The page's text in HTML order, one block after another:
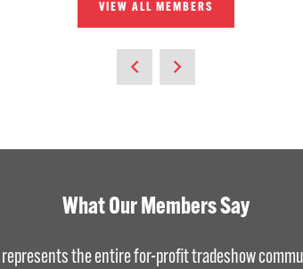
VIEW ALL MEMBERS
What Our Members Say
represents the entire for-profit tradeshow